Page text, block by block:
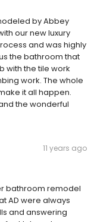
by Abbey
our new luxury
and was highly
the bathroom that
with the tile work
work. The whole
it all happen.
the wonderful
11 years ago
bathroom remodel
AD were always
and answering